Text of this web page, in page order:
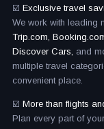
☑️ Exclusive travel
We work with leading
Trip.com,
Discover Cars, and
multiple travel
convenient place.
☑️ More than flights
Plan every part of